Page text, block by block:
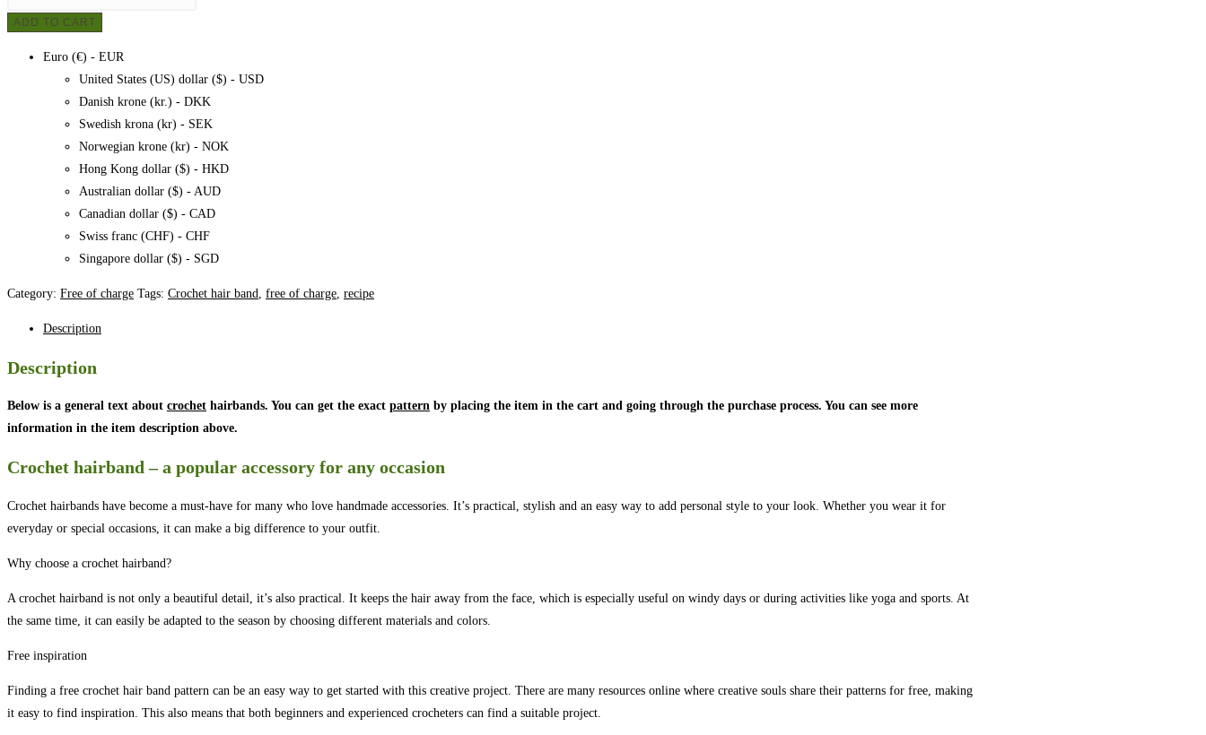
pattern
quantity
ADD TO CART
Euro (€) - EUR
United States (US) dollar ($) - USD
Danish krone (kr.) - DKK
Swedish krona (kr) - SEK
Norwegian krone (kr) - NOK
Hong Kong dollar ($) - HKD
Australian dollar ($) - AUD
Canadian dollar ($) - CAD
Swiss franc (CHF) - CHF
Singapore dollar ($) - SGD
Category: Free of charge Tags: Crochet hair band, free of charge, recipe
Description
Description
Below is a general text about crochet hairbands. You can get the exact pattern by placing the item in the cart and going through the purchase process. You can see more
information in the item description above.
Crochet hairband – a popular accessory for any occasion
Crochet hairbands have become a must-have for many who love handmade accessories. It’s practical, stylish and an easy way to add personal style to your look. Whether you wear it for
everyday or special occasions, it can make a big difference to your outfit.
Why choose a crochet hairband?
A crochet hairband is not only a beautiful detail, it’s also practical. It keeps the hair away from the face, which is especially useful on windy days or during activities like yoga and sports. At
the same time, it can easily be adapted to the season by choosing different materials and colors.
Free inspiration
Finding a free crochet hair band pattern can be an easy way to get started with this creative project. There are many resources online where creative souls share their patterns for free, making
it easy to find inspiration. This also means that both beginners and experienced crocheters can find a suitable project.